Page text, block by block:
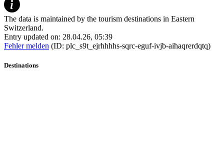
The data is maintained by the tourism destinations in Eastern
Switzerland.
Entry updated on: 28.04.26, 05:39
Fehler melden (ID: plc_s9t_ejrhhhhs-sqrc-eguf-ivjb-aihaqrerdqtq)
Destinations